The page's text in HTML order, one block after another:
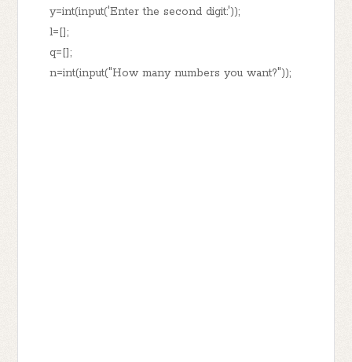
y=int(input('Enter the second digit:'));
l=[];
q=[];
n=int(input("How many numbers you want?"));